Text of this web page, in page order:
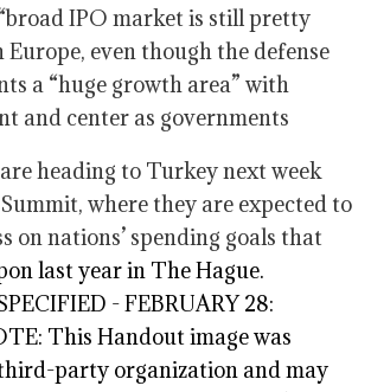
IPO market is still pretty
Europe, even though the defense
a “huge growth area” with
and center as governments
heading to Turkey next week
where they are expected to
on nations’ spending goals that
last year in The Hague.